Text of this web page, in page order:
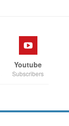
Youtube
Subscribers